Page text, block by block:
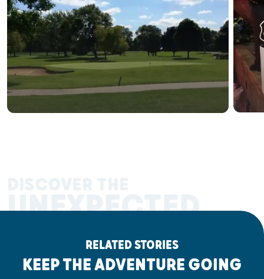
UNEXPECTED
RELATED STORIES
KEEP THE ADVENTURE GOING